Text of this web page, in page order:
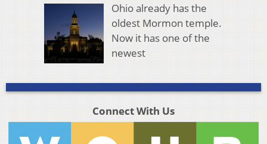
Ohio already has the
oldest Mormon temple.
Now it has one of the
newest
Connect With Us